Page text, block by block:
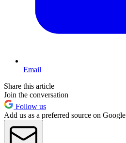
Email
Share this article
Join the conversation
Follow us
Add us as a preferred source on Google